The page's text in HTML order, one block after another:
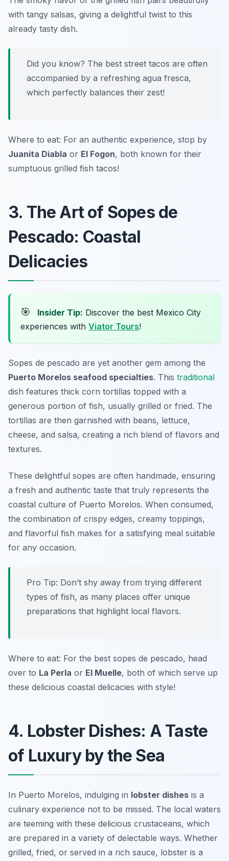
with tangy salsas, giving a delightful twist to this
already tasty dish.
Did you know? The best street tacos are often
accompanied by a refreshing agua fresca,
which perfectly balances their zest!
Where to eat: For an authentic experience, stop by
Juanita Diabla or El Fogon, both known for their
sumptuous grilled fish tacos!
3. The Art of Sopes de
Pescado: Coastal
Delicacies
🎯 Insider Tip: Discover the best Mexico City
experiences with Viator Tours!
Sopes de pescado are yet another gem among the
Puerto Morelos seafood specialties. This traditional
dish features thick corn tortillas topped with a
generous portion of fish, usually grilled or fried. The
tortillas are then garnished with beans, lettuce,
cheese, and salsa, creating a rich blend of flavors and
textures.
These delightful sopes are often handmade, ensuring
a fresh and authentic taste that truly represents the
coastal culture of Puerto Morelos. When consumed,
the combination of crispy edges, creamy toppings,
and flavorful fish makes for a satisfying meal suitable
for any occasion.
Pro Tip: Don’t shy away from trying different
types of fish, as many places offer unique
preparations that highlight local flavors.
Where to eat: For the best sopes de pescado, head
over to La Perla or El Muelle, both of which serve up
these delicious coastal delicacies with style!
4. Lobster Dishes: A Taste
of Luxury by the Sea
In Puerto Morelos, indulging in lobster dishes is a
culinary experience not to be missed. The local waters
are teeming with these delicious crustaceans, which
are prepared in a variety of delectable ways. Whether
grilled, fried, or served in a rich sauce, lobster is a